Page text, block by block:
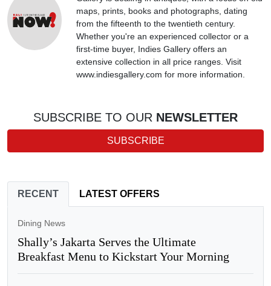
maps, prints, books and photographs, dating
from the fifteenth to the twentieth century.
Whether you're an experienced collector or a
first-time buyer, Indies Gallery offers an
extensive collection in all price ranges. Visit
www.indiesgallery.com for more information.
SUBSCRIBE TO OUR NEWSLETTER
SUBSCRIBE
RECENT LATEST OFFERS
Dining News
Shally’s Jakarta Serves the Ultimate
Breakfast Menu to Kickstart Your Morning